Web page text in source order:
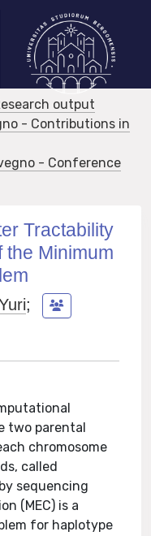
output
- Contributions in
- Conference
Tractability
the Minimum
;
two parental
chromosome
called
sequencing
(MEC) is a
for haplotype